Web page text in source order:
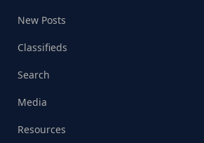
New Posts
Classifieds
Search
Media
Resources